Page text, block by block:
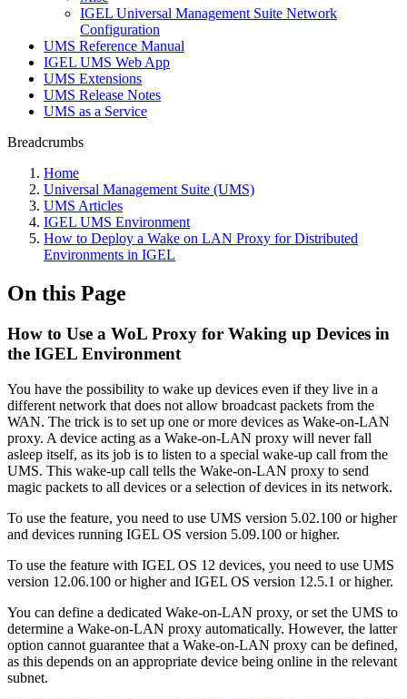
IGEL Universal Management Suite Network
Configuration
UMS Reference Manual
IGEL UMS Web App
UMS Extensions
UMS Release Notes
UMS as a Service
Breadcrumbs
Home
Universal Management Suite (UMS)
UMS Articles
IGEL UMS Environment
How to Deploy a Wake on LAN Proxy for Distributed
Environments in IGEL
On this Page
How to Use a WoL Proxy for Waking up Devices in
the IGEL Environment
You have the possibility to wake up devices even if they live in a
different network that does not allow broadcast packets from the
WAN. The trick is to set up one or more devices as Wake-on-LAN
proxy. A device acting as a Wake-on-LAN proxy will never fall
asleep itself, as its job is to listen to a special wake-up call from the
UMS. This wake-up call tells the Wake-on-LAN proxy to send
magic packets to all devices or a selection of devices in its network.
To use the feature, you need to use UMS version 5.02.100 or higher
and devices running IGEL OS version 5.09.100 or higher.
To use the feature with IGEL OS 12 devices, you need to use UMS
version 12.06.100 or higher and IGEL OS version 12.5.1 or higher.
You can define a dedicated Wake-on-LAN proxy, or set the UMS to
determine a Wake-on-LAN proxy automatically. However, the latter
option cannot guarantee that a Wake-on-LAN proxy can be defined,
as this depends on an appropriate device being online in the relevant
subnet.